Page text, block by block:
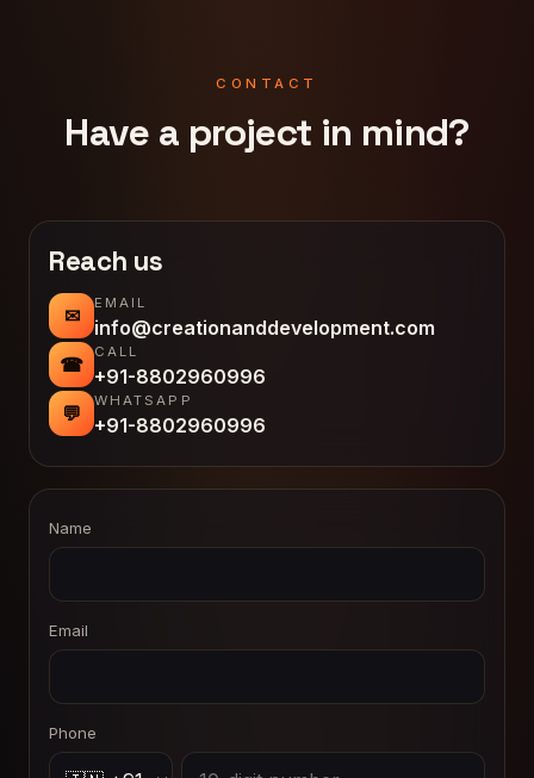
CONTACT
Have a project in mind?
Reach us
✉
EMAIL
info@creationanddevelopment.com
☎
CALL
+91-8802960996
💬
WHATSAPP
+91-8802960996
Name
Email
Phone